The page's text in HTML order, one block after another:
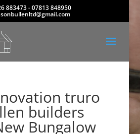
883473 - 07813 848950
truro
builders
Bungalow